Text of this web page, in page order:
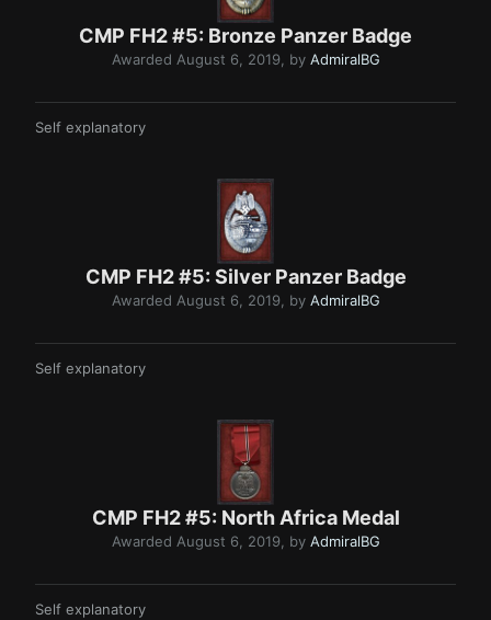
CMP FH2 #5: Bronze Pan zer Bad g e
Awarded August 6, 2019, by AdmiralBG
Self explanatory
CMP FH2 #5: Silver Panzer Badge
Awarded August 6, 2019, by AdmiralBG
Self explanatory
CMP FH2 #5: North Africa Medal
Awarded August 6, 2019, by AdmiralBG
Self explanatory